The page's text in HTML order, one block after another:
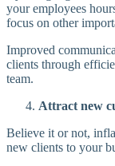
your employees
focus on other
Improved
clients through
team.
Attract new
Believe it or not,
new clients to your